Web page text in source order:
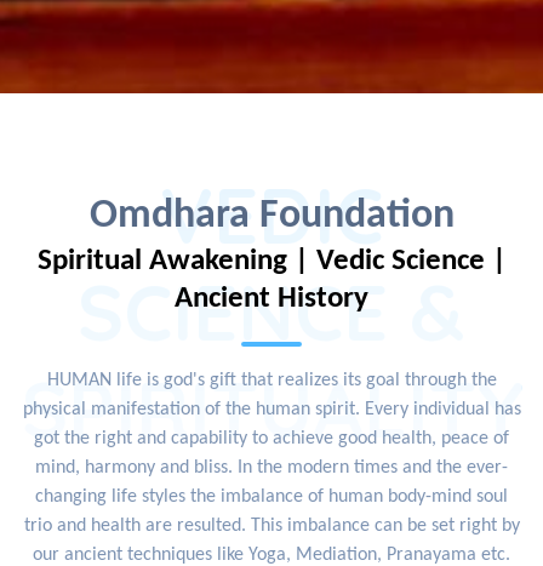
Omdhara Foundation
VEDIC
SCIENCE &
SPIRITUALITY
Spiritual Awakening | Vedic Science |
Ancient History
HUMAN life is god's gift that realizes its goal through the
physical manifestation of the human spirit. Every individual has
got the right and capability to achieve good health, peace of
mind, harmony and bliss. In the modern times and the ever-
changing life styles the imbalance of human body-mind soul
trio and health are resulted. This imbalance can be set right by
our ancient techniques like Yoga, Mediation, Pranayama etc.